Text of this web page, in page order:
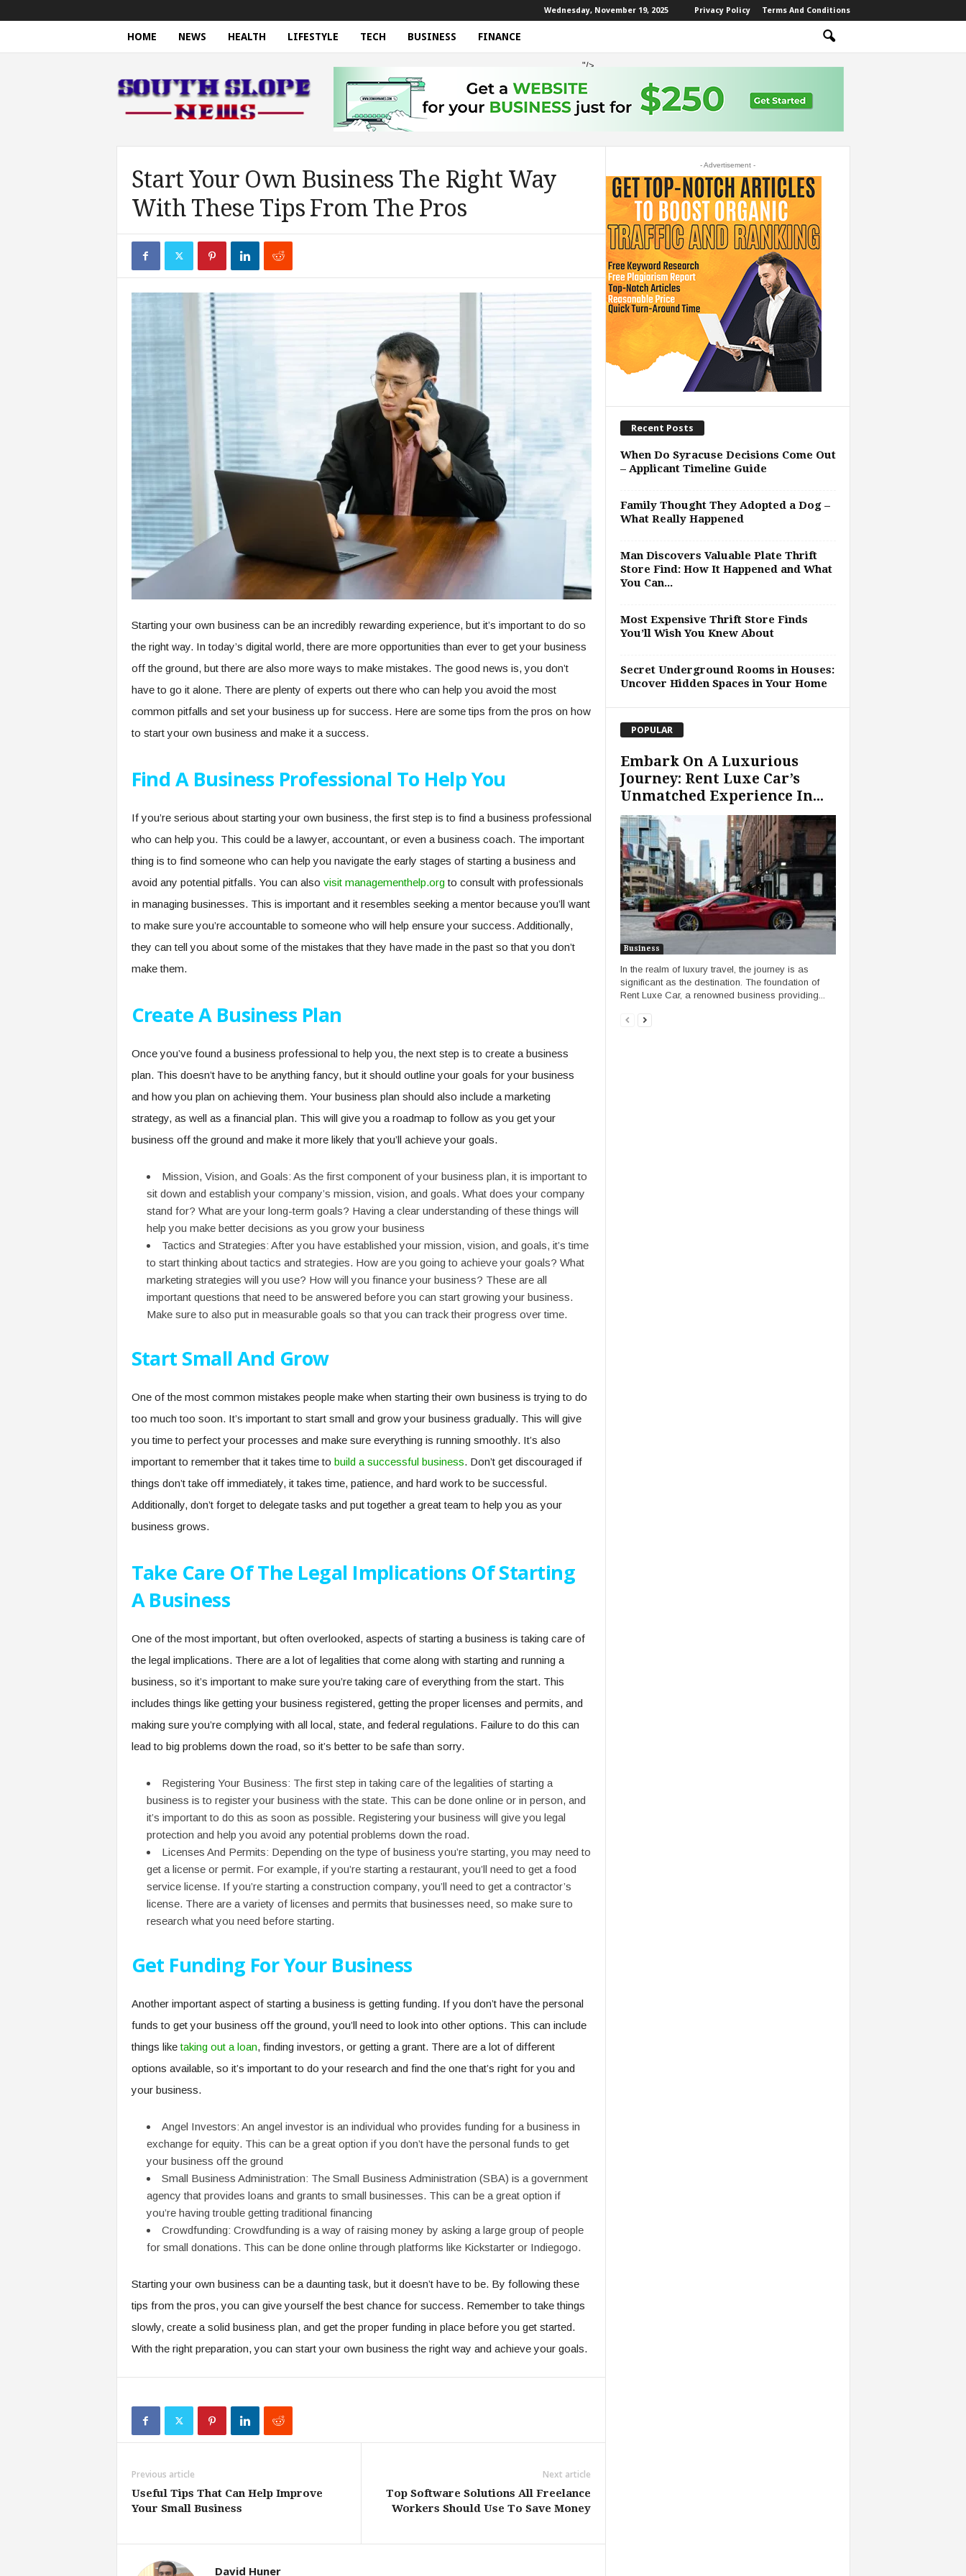
Wednesday, November 19, 2025 Privacy Policy Terms And Conditions
HOME NEWS HEALTH LIFESTYLE TECH BUSINESS FINANCE
o
u
e
"/>
Start Your Own Business The Right Way
With These Tips From The Pros
Starting your own business can be an incredibly rewarding experience, but it’s important to do so
the right way. In today’s digital world, there are more opportunities than ever to get your business
off the ground, but there are also more ways to make mistakes. The good news is, you don’t
have to go it alone. There are plenty of experts out there who can help you avoid the most
common pitfalls and set your business up for success. Here are some tips from the pros on how
to start your own business and make it a success.
Find A Business Professional To Help You
If you’re serious about starting your own business, the first step is to find a business professional
who can help you. This could be a lawyer, accountant, or even a business coach. The important
thing is to find someone who can help you navigate the early stages of starting a business and
avoid any potential pitfalls. You can also visit managementhelp.orgto consult with professionals
in managing businesses. This is important and it resembles seeking a mentor because you’ll want
to make sure you’re accountable to someone who will help ensure your success. Additionally,
they can tell you about some of the mistakes that they have made in the past so that you don’t
make them.
Create A Business Plan
Once you’ve found a business professional to help you, the next step is to create a business
plan. This doesn’t have to be anything fancy, but it should outline your goals for your business
and how you plan on achieving them. Your business plan should also include a marketing
strategy, as well as a financial plan. This will give you a roadmap to follow as you get your
business off the ground and make it more likely that you’ll achieve your goals.
Mission, Vision, and Goals: As the first component of your business plan, it is important to
sit down and establish your company’s mission, vision, and goals. What does your company
stand for? What are your long-term goals? Having a clear understanding of these things will
help you make better decisions as you grow your business
Tactics and Strategies: After you have established your mission, vision, and goals, it’s time
to start thinking about tactics and strategies. How are you going to achieve your goals? What
marketing strategies will you use? How will you finance your business? These are all
important questions that need to be answered before you can start growing your business.
Make sure to also put in measurable goals so that you can track their progress over time.
Start Small And Grow
One of the most common mistakes people make when starting their own business is trying to do
too much too soon. It’s important to start small and grow your business gradually. This will give
you time to perfect your processes and make sure everything is running smoothly. It’s also
important to remember that it takes time to build a successful business. Don’t get discouraged if
things don’t take off immediately, it takes time, patience, and hard work to be successful.
Additionally, don’t forget to delegate tasks and put together a great team to help you as your
business grows.
Take Care Of The Legal Implications Of Starting
A Business
One of the most important, but often overlooked, aspects of starting a business is taking care of
the legal implications. There are a lot of legalities that come along with starting and running a
business, so it’s important to make sure you’re taking care of everything from the start. This
includes things like getting your business registered, getting the proper licenses and permits, and
making sure you’re complying with all local, state, and federal regulations. Failure to do this can
lead to big problems down the road, so it’s better to be safe than sorry.
Registering Your Business: The first step in taking care of the legalities of starting a
business is to register your business with the state. This can be done online or in person, and
it’s important to do this as soon as possible. Registering your business will give you legal
protection and help you avoid any potential problems down the road.
Licenses And Permits: Depending on the type of business you’re starting, you may need to
get a license or permit. For example, if you’re starting a restaurant, you’ll need to get a food
service license. If you’re starting a construction company, you’ll need to get a contractor’s
license. There are a variety of licenses and permits that businesses need, so make sure to
research what you need before starting.
Get Funding For Your Business
Another important aspect of starting a business is getting funding. If you don’t have the personal
funds to get your business off the ground, you’ll need to look into other options. This can include
things liketaking out a loan, finding investors, or getting a grant. There are a lot of different
options available, so it’s important to do your research and find the one that’s right for you and
your business.
Angel Investors: An angel investor is an individual who provides funding for a business in
exchange for equity. This can be a great option if you don’t have the personal funds to get
your business off the ground
Small Business Administration: The Small Business Administration (SBA) is a government
agency that provides loans and grants to small businesses. This can be a great option if
you’re having trouble getting traditional financing
Crowdfunding: Crowdfunding is a way of raising money by asking a large group of people
for small donations. This can be done online through platforms like Kickstarter or Indiegogo.
Starting your own business can be a daunting task, but it doesn’t have to be. By following these
tips from the pros, you can give yourself the best chance for success. Remember to take things
slowly, create a solid business plan, and get the proper funding in place before you get started.
With the right preparation, you can start your own business the right way and achieve your goals.
Previous article
Useful Tips That Can Help Improve
Your Small Business
Next article
Top Software Solutions All Freelance
Workers Should Use To Save Money
David Huner
- Advertisement -
Recent Posts
When Do Syracuse Decisions Come Out
– Applicant Timeline Guide
Family Thought They Adopted a Dog –
What Really Happened
Man Discovers Valuable Plate Thrift
Store Find: How It Happened and What
You Can...
Most Expensive Thrift Store Finds
You’ll Wish You Knew About
Secret Underground Rooms in Houses:
Uncover Hidden Spaces in Your Home
POPULAR
Embark On A Luxurious
Journey: Rent Luxe Car’s
Unmatched Experience In...
Business
In the realm of luxury travel, the journey is as
significant as the destination. The foundation of
Rent Luxe Car, a renowned business providing...